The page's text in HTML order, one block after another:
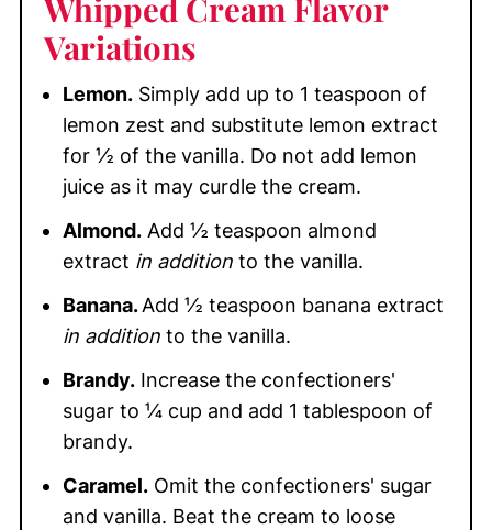
Variations
Lemon.Simply add up to 1 teaspoon of
lemon zest and substitute lemon extract
for ½ of the vanilla. Do not add lemon
juice as it may curdle the cream.
Almond.Add ½ teaspoon almond
extract in additionto the vanilla.
Banana.Add ½ teaspoon banana extract
in additionto the vanilla.
Brandy.Increase the confectioners'
sugar to ¼ cup and add 1 tablespoon of
brandy.
Caramel.Omit the confectioners' sugar
and vanilla. Beat the cream to loose